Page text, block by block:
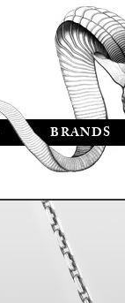
BRANDS